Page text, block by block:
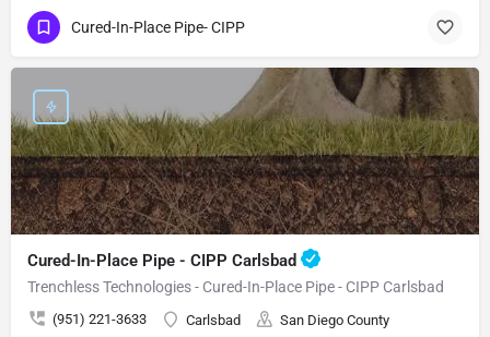
Cured-In-Place Pipe- CIPP
Cured-In-Place Pipe - CIPP Carlsbad
Trenchless Technologies - Cured-In-Place Pipe - CIPP Carlsbad
(951) 221-3633 Carlsbad San Diego County